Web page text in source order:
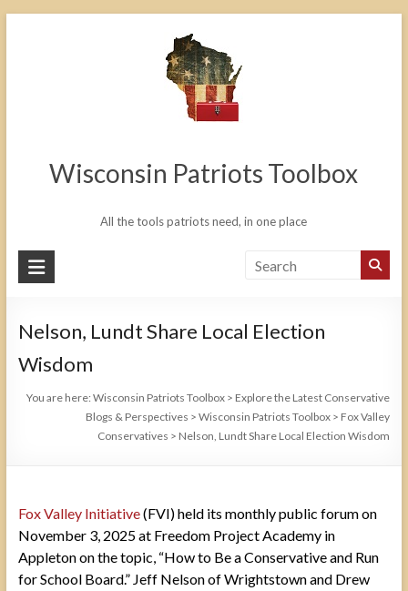
Wisconsin Patriots Toolbox
All the tools patriots need, in one place
Nelson, Lundt Share Local Election
Wisdom
You are here:Wisconsin Patriots Toolbox > Explore the Latest Conservative
Blogs & Perspectives >Wisconsin Patriots Toolbox > Fox Valley
Conservatives > Nelson, Lundt Share Local Election Wisdom
Fox Valley Initiative(FVI) held its monthly public forum on
November 3, 2025 at Freedom Project Academy in
Appleton on the topic, “How to Be a Conservative and Run
for School Board.” Jeff Nelson of Wrightstown and Drew